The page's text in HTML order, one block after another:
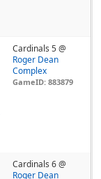
Cardinals 5 @
Roger Dean
Complex
GameID: 883879
Cardinals 6 @
Roger Dean